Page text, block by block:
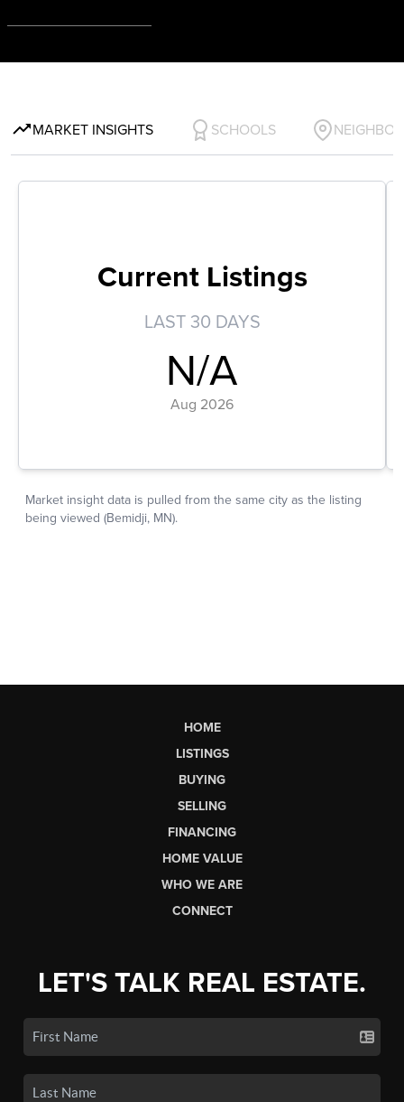
HOME
LISTINGS
BUYING
SELLING
FINANCING
HOME VALUE
WHO WE ARE
CONNECT
LET'S TALK REAL ESTATE.